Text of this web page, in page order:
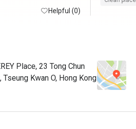
Helpful (0)
Place, 23 Tong Chun
Kwan O, Hong Kong